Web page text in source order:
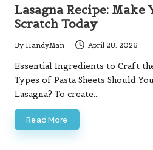
Lasagna Recipe:
Scratch Today
Posted
by
By HandyMan April 28, 2026
Essential Ingredients to Craft
Types of Pasta Sheets Should
Lasagna? To create…
Read More